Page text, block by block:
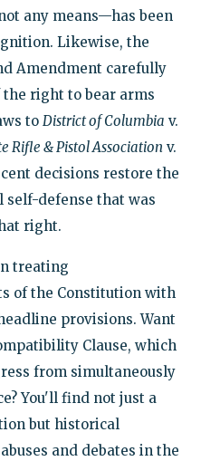
any means—has been
Likewise, the
Amendment carefully
right to bear arms
to District of Columbia v.
Rifle & Pistol Association v.
decisions restore the
defense that was
right.
treating
of the Constitution with
provisions. Want
Clause, which
from simultaneously
You'll find not just a
but historical
and debates in the